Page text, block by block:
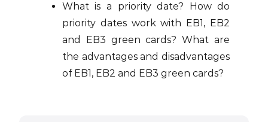
What is a priority date? How do
priority dates work with EB1, EB2
and EB3 green cards? What are
the advantages and disadvantages
of EB1, EB2 and EB3 green cards?